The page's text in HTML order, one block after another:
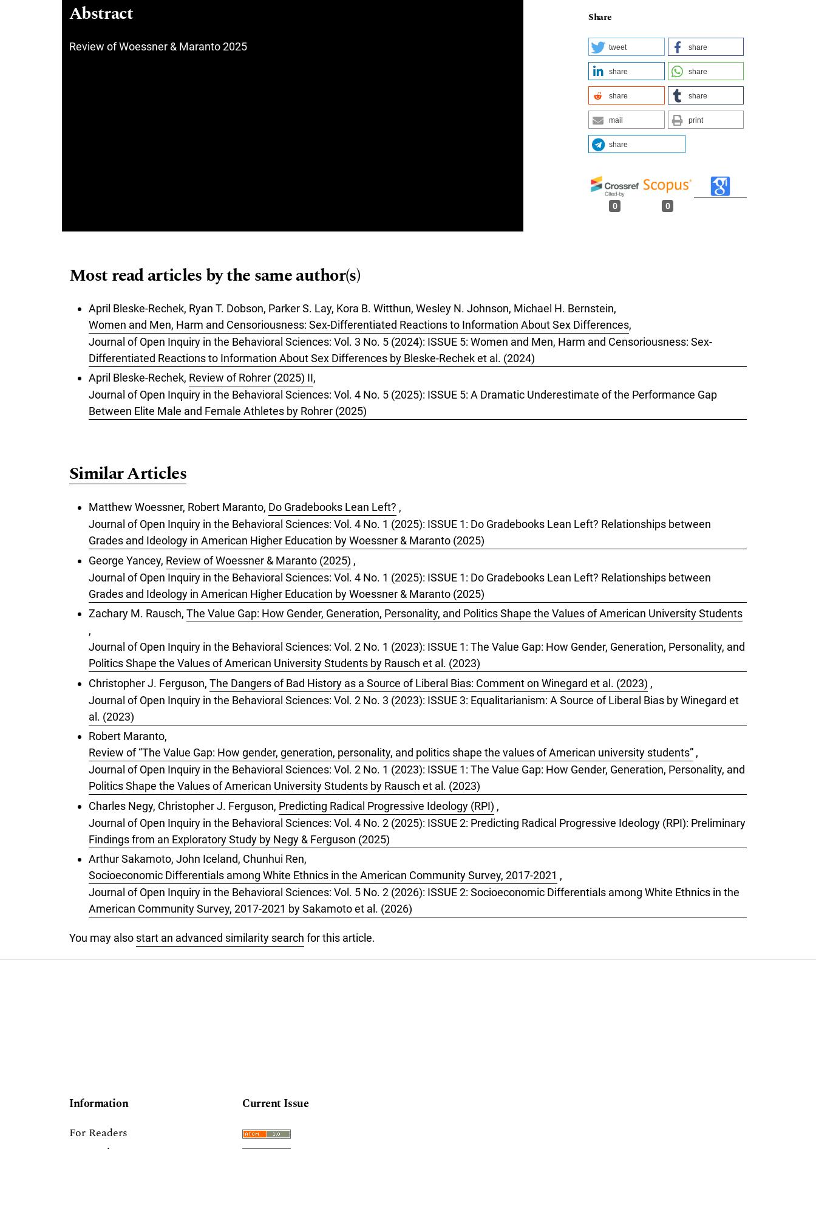
Abstract
Review of Woessner & Maranto 2025
Share
tweet share
share share
share share
mail print
share
0 0
Most read articles by the same author(s)
April Bleske-Rechek, Ryan T. Dobson, Parker S. Lay, Kora B. Witthun, Wesley N. Johnson, Michael H. Bernstein,
Women and Men, Harm and Censoriousness: Sex-Differentiated Reactions to Information About Sex Differences,
Journal of Open Inquiry in the Behavioral Sciences: Vol. 3 No. 5 (2024): ISSUE 5: Women and Men, Harm and Censoriousness: Sex-
Differentiated Reactions to Information About Sex Differences by Bleske-Rechek et al. (2024)
April Bleske-Rechek, Review of Rohrer (2025) II,
Journal of Open Inquiry in the Behavioral Sciences: Vol. 4 No. 5 (2025): ISSUE 5: A Dramatic Underestimate of the Performance Gap
Between Elite Male and Female Athletes by Rohrer (2025)
Similar Articles
Matthew Woessner, Robert Maranto, Do Gradebooks Lean Left? ,
Journal of Open Inquiry in the Behavioral Sciences: Vol. 4 No. 1 (2025): ISSUE 1: Do Gradebooks Lean Left? Relationships between
Grades and Ideology in American Higher Education by Woessner & Maranto (2025)
George Yancey, Review of Woessner & Maranto (2025) ,
Journal of Open Inquiry in the Behavioral Sciences: Vol. 4 No. 1 (2025): ISSUE 1: Do Gradebooks Lean Left? Relationships between
Grades and Ideology in American Higher Education by Woessner & Maranto (2025)
Zachary M. Rausch, The Value Gap: How Gender, Generation, Personality, and Politics Shape the Values of American University Students
,
Journal of Open Inquiry in the Behavioral Sciences: Vol. 2 No. 1 (2023): ISSUE 1: The Value Gap: How Gender, Generation, Personality, and
Politics Shape the Values of American University Students by Rausch et al. (2023)
Christopher J. Ferguson, The Dangers of Bad History as a Source of Liberal Bias: Comment on Winegard et al. (2023) ,
Journal of Open Inquiry in the Behavioral Sciences: Vol. 2 No. 3 (2023): ISSUE 3: Equalitarianism: A Source of Liberal Bias by Winegard et
al. (2023)
Robert Maranto,
Review of “The Value Gap: How gender, generation, personality, and politics shape the values of American university students” ,
Journal of Open Inquiry in the Behavioral Sciences: Vol. 2 No. 1 (2023): ISSUE 1: The Value Gap: How Gender, Generation, Personality, and
Politics Shape the Values of American University Students by Rausch et al. (2023)
Charles Negy, Christopher J. Ferguson, Predicting Radical Progressive Ideology (RPI) ,
Journal of Open Inquiry in the Behavioral Sciences: Vol. 4 No. 2 (2025): ISSUE 2: Predicting Radical Progressive Ideology (RPI): Preliminary
Findings from an Exploratory Study by Negy & Ferguson (2025)
Arthur Sakamoto, John Iceland, Chunhui Ren,
Socioeconomic Differentials among White Ethnics in the American Community Survey, 2017-2021 ,
Journal of Open Inquiry in the Behavioral Sciences: Vol. 5 No. 2 (2026): ISSUE 2: Socioeconomic Differentials among White Ethnics in the
American Community Survey, 2017-2021 by Sakamoto et al. (2026)
You may also start an advanced similarity search for this article.
Information
For Readers
For Authors
Current Issue